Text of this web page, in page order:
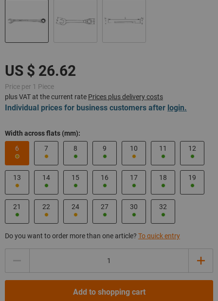
Price per 1 Piece
plus VAT at the current rate Prices plus delivery costs
Individual prices for business customers after login.
Width across flats (mm):
6
7 8 9 10 11 12
13 14 15 16 17 18 19
21 22 24 27 30 32
Do you want to order more than one article? To quick entry
Add to shopping cart